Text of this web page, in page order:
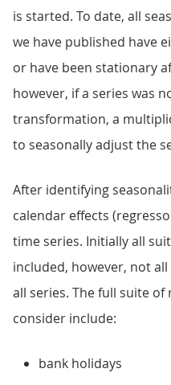
is started. To date, all
we have published have
or have been stationary
however, if a series was
transformation, a
to seasonally adjust the
After identifying
calendar effects
time series. Initially all
included, however, not
all series. The full suite
consider include:
bank holidays